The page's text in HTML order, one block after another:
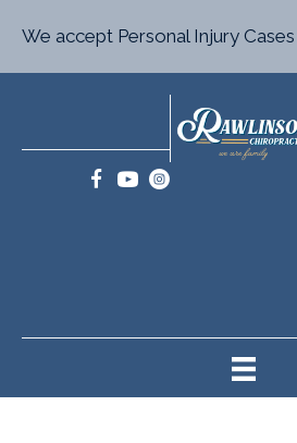
We accept Personal Injury Cases